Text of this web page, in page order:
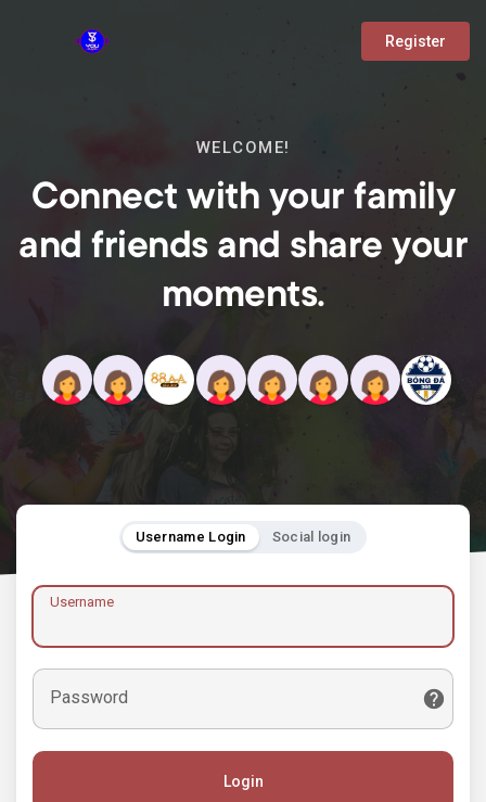
Register
WELCOME!
Connect with your family
and friends and share your
moments.
Username Login Social login
Username
Password
Login